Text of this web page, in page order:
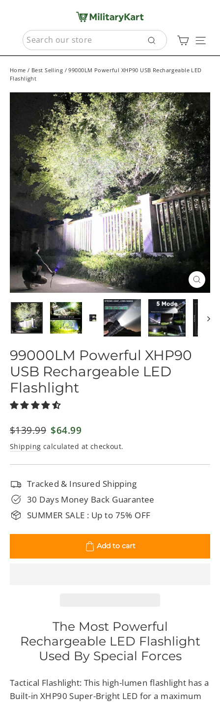
contentSEARCH
Search
Cart
Home / Best Selling / 99000LM Powerful XHP90 USB Rechargeable LED
Flashlight
Close
(esc)
99000LM Powerful XHP90
USB Rechargeable LED
Flashlight
Regular
price
$139.99 Sale
price
$64.99
Shipping calculated at checkout.
Tracked & Insured Shipping
30 Days Money Back Guarantee
SUMMER SALE : Up to 75% OFF
Add to cart
The Most Powerful
Rechargeable LED Flashlight
Used By Special Forces
Tactical Flashlight: This high-lumen flashlight has a
Built-in XHP90 Super-Bright LED for a maximum